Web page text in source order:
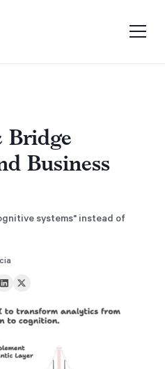
Bridge
Business
systems" instead of